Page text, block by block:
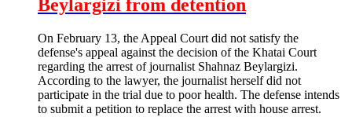
Beylargizi from detention
On February 13, the Appeal Court did not satisfy the
defense's appeal against the decision of the Khatai Court
regarding the arrest of journalist Shahnaz Beylargizi.
According to the lawyer, the journalist herself did not
participate in the trial due to poor health. The defense intends
to submit a petition to replace the arrest with house arrest.